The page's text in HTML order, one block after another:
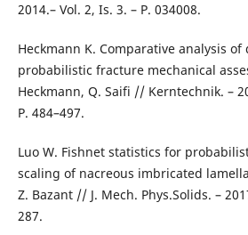
2014.– Vol. 2, Is. 3. – P. 034008.
Heckmann K. Comparative analysis
probabilistic fracture mechanical
Heckmann, Q. Saifi // Kerntechnik. –
P. 484–497.
Luo W. Fishnet statistics for
scaling of nacreous imbricated
Z. Bazant // J. Mech. Phys.Solids. –
287.